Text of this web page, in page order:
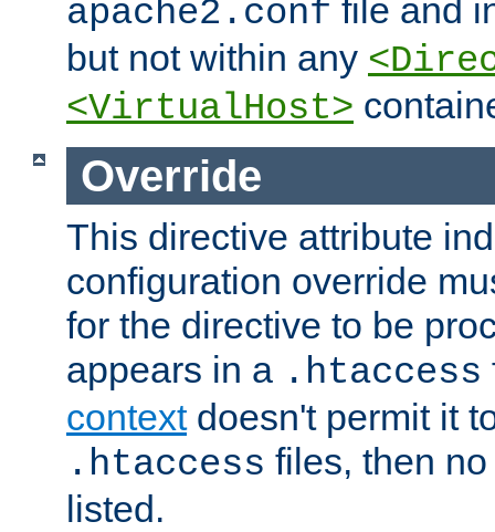
apache2.conf file and
but not within any
<VirtualHost>
Override
This directive attribute
configuration override
for the directive to be
appears in a .htaccess
contextdoesn't permit it
.htaccess files, then
listed.